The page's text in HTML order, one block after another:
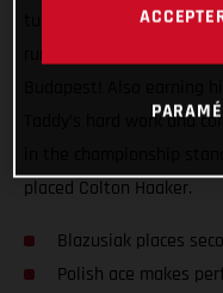
turned on the old magic
Taddy’s hard work and
placed Colton Haaker.
Blazusiak places
Polish ace makes